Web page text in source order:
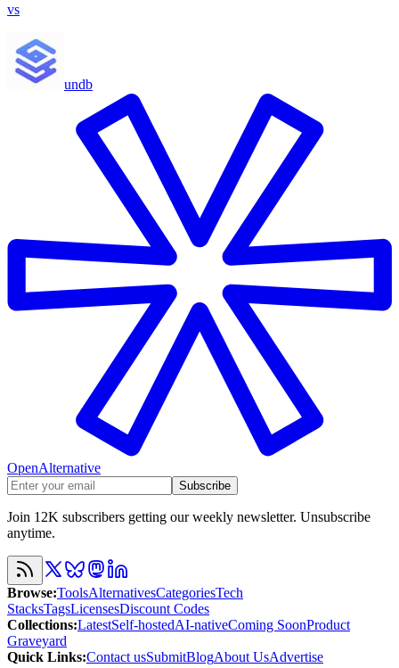
vs
undb
OpenAlternative
Subscribe
Join 12K subscribers getting our weekly newsletter. Unsubscribe
anytime.
Browse:ToolsAlternativesCategoriesTech
StacksTagsLicensesDiscount Codes
Collections:LatestSelf-hostedAI-nativeComing SoonProduct
Graveyard
Quick Links:Contact usSubmitBlogAbout UsAdvertise